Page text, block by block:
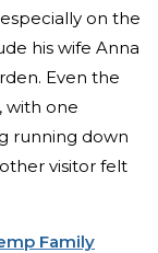
on the
his wife Anna
Even the
with one
running down
visitor felt
Family